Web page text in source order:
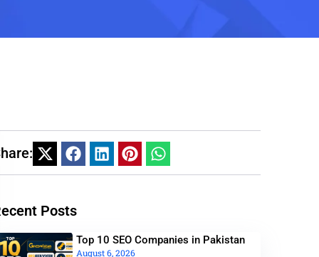
Posts
Top 10 SEO Companies in Pakistan
August 6, 2026